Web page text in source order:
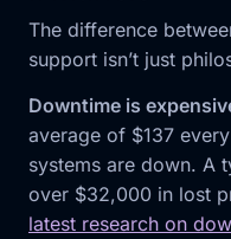
The difference
support isn’t just
Downtime is
average of $137
systems are down. A
over $32,000 in lost
latest research on